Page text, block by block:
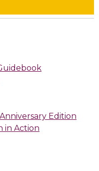
Edition
in Action